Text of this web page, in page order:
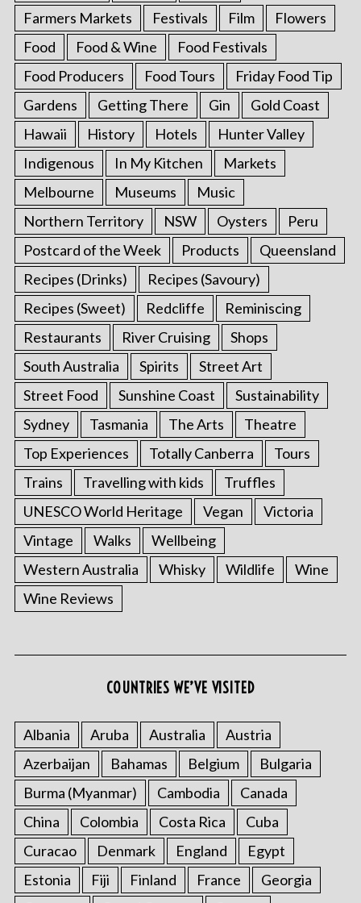
Farmers Markets Festivals Film
Flowers
Food
Food & Wine
Food Festivals
Food Producers
Food Tours
Friday Food Tip
Gardens
Getting There Gin
Gold Coast
Hawaii
History Hotels
Hunter Valley
Indigenous
In My Kitchen
Markets
Melbourne
Museums
Music
Northern Territory
NSW Oysters
Peru
Postcard of the Week
Products
Queensland
Recipes (Drinks)
Recipes (Savoury)
Recipes (Sweet)
Redcliffe
Reminiscing
Restaurants
River Cruising
Shops
South Australia
Spirits
Street Art
Street Food
Sunshine Coast
Sustainability
Sydney
Tasmania The Arts
Theatre
Top Experiences
Totally Canberra
Tours
Trains
Travelling with kids
Truffles
UNESCO World Heritage
Vegan
Victoria
Vintage
Walks
Wellbeing
Western Australia
Whisky Wildlife
Wine
Wine Reviews
COUNTRIES WE’VE VISITED
Albania Aruba Australia
Austria
Azerbaijan
Bahamas Belgium
Bulgaria
Burma (Myanmar)
Cambodia
Canada
China
Colombia Costa Rica
Cuba
Curacao
Denmark England
Egypt
Estonia
Fiji Finland France
Georgia